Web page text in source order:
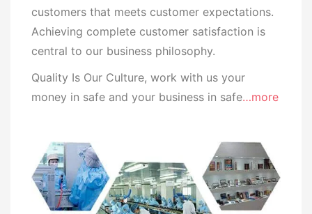
customers that meets customer expectations.
Achieving complete customer satisfaction is
central to our business philosophy.
Quality Is Our Culture, work with us your
money in safe and your business in safe…more